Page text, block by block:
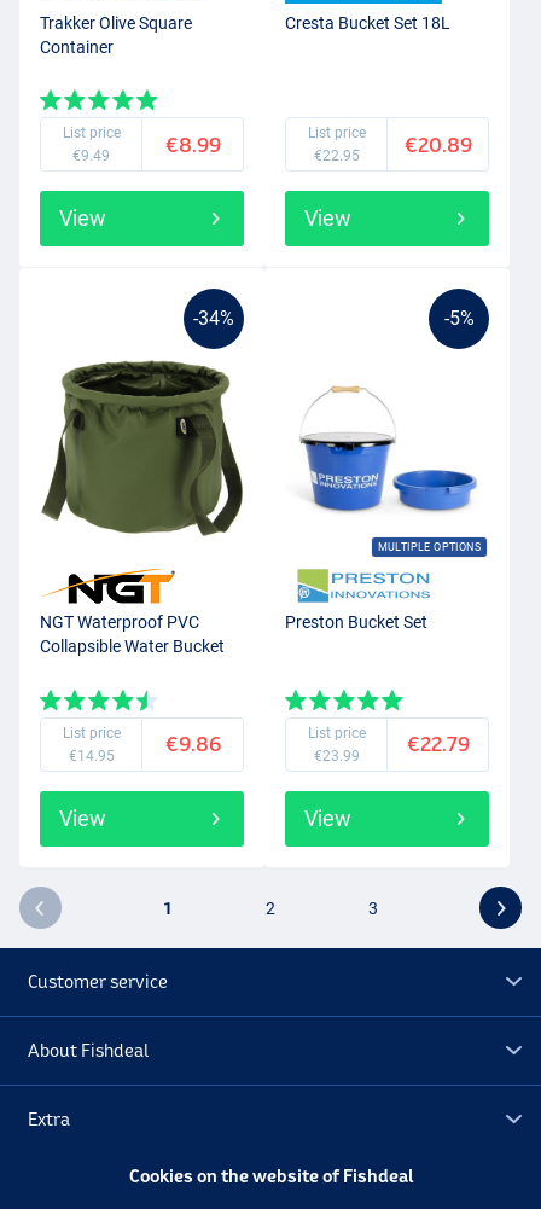
Trakker Olive Square
Container
List price
€9.49
€8.99
View
Cresta Bucket Set 18L
List price
€22.95
€20.89
View
-34%
NGT Waterproof PVC
Collapsible Water Bucket
List price
€14.95
€9.86
View
-5%
MULTIPLE OPTIONS
Preston Bucket Set
List price
€23.99
€22.79
View
1 2 3
Customer service
About Fishdeal
Extra
Cookies on the website of Fishdeal